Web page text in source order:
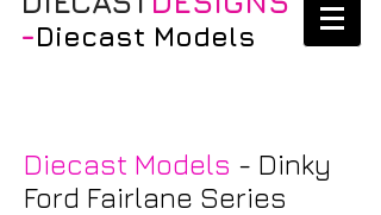
-Diecast Models
Diecast Models - Dinky
Ford Fairlane Series